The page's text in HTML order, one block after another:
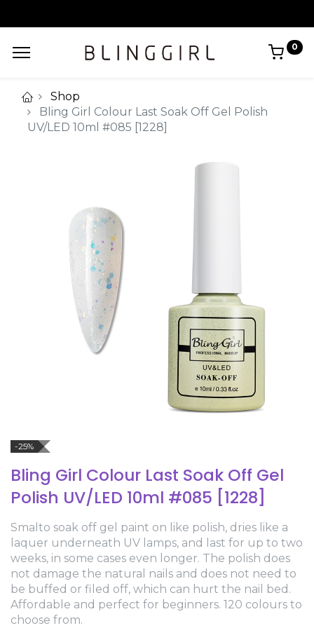
0
Shop
Bling Girl Colour Last Soak Off Gel Polish
UV/LED 10ml #085 [1228]
-25%
Bling Girl Colour Last Soak Off Gel
Polish UV/LED 10ml #085 [1228]
Smalto soak off gel paint on like polish, dries like a
laquer underneath UV lamps, and last for up to two
weeks, in some cases even longer. The polish does
not damage the natural nails and does not need to
be buffed or filed off, which can hurt the nail bed.
Affordable and perfect for beginners. 120 colours to
choose from.